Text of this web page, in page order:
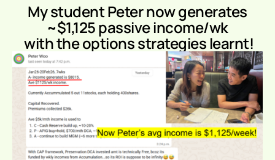
My student Peter now generates
~$1,125 passive income/wk
with the options strategies learnt!